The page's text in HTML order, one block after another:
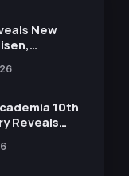
New
Expo
10th
Reveals